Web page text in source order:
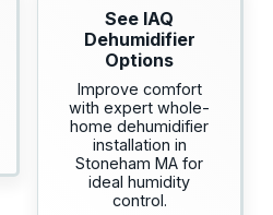
See IAQ
Dehumidifier
Options
Improve comfort
with expert whole-
home dehumidifier
installation in
Stoneham MA for
ideal humidity
control.